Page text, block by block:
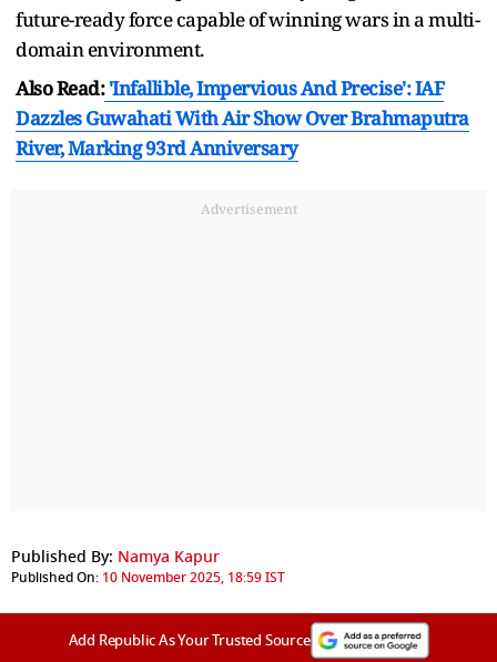
future-ready force capable of winning wars in a multi-
domain environment.
Also Read:'Infallible, Impervious And Precise': IAF
Dazzles Guwahati With Air Show Over Brahmaputra
River, Marking 93rd Anniversary
Advertisement
Published By: Namya Kapur
Published On: 10 November 2025, 18:59 IST
Add Republic As Your Trusted Source